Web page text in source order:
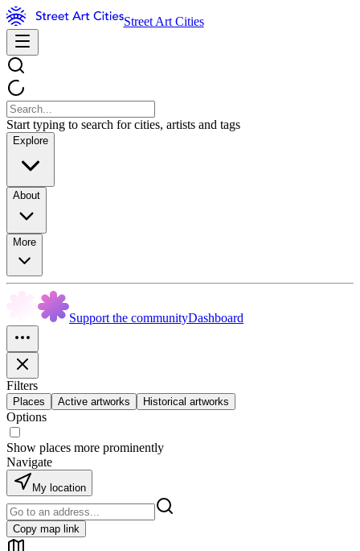
Street Art Cities
Start typing to search for cities, artists and tags
Explore
About
More
Support the communityDashboard
Filters
Places Active artworks Historical artworks
Options
Show places more prominently
Navigate
My location
Copy map link